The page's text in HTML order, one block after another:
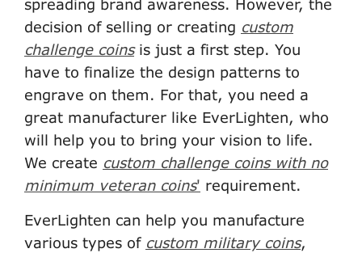
spreading brand awareness. However, the
decision of selling or creating custom
challenge coinsis just a first step. You
have to finalize the design patterns to
engrave on them. For that, you need a
great manufacturer like EverLighten, who
will help you to bring your vision to life.
We create custom challenge coins with no
minimum veteran coins' requirement.
EverLighten can help you manufacture
various types of custom military coins,